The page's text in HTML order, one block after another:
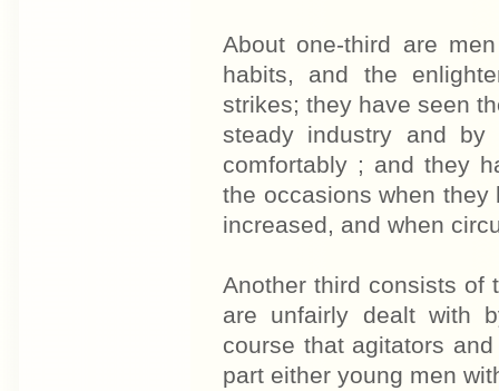
About one-third are
habits, and the
strikes; they have seen
steady industry and
comfortably ; and they
the occasions when
increased, and when
Another third consists of
are unfairly dealt with
course that agitators
part either young men